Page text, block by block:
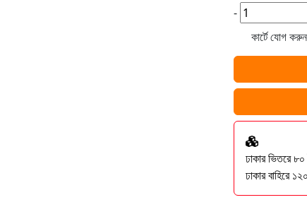
-
ঢাকার ভিতরে ৮০
ঢাকার বাহিরে